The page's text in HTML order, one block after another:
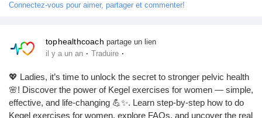
Mes cours
Forums
Film
Connectez-vous pour aimer, partager et commenter!
tophealthcoach partage un lien
il y a un an · Traduire ·
💖 Ladies, it’s time to unlock the secret to stronger pelvic health
🌸! Discover the power of Kegel exercises for women — simple,
effective, and life-changing 💪✨. Learn step-by-step how to do
Kegel exercises for women, explore FAQs, and uncover the real